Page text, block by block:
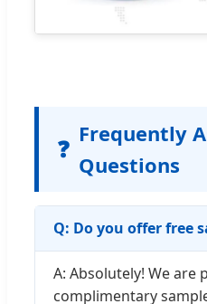
❓
Frequently
Questions
Q: Do you offer free
A: Absolutely! We are
complimentary